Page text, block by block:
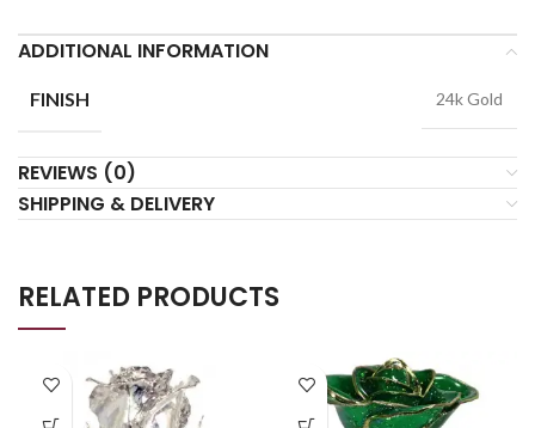
ADDITIONAL INFORMATION
FINISH 24k Gold
REVIEWS (0)
SHIPPING & DELIVERY
RELATED PRODUCTS